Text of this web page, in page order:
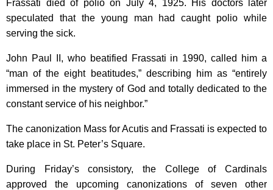
Frassati died of polio on July 4, 1925. His doctors later
speculated that the young man had caught polio while
serving the sick.
John Paul II, who beatified Frassati in 1990, called him a
“man of the eight beatitudes,” describing him as “entirely
immersed in the mystery of God and totally dedicated to the
constant service of his neighbor.”
The canonization Mass for Acutis and Frassati is expected to
take place in St. Peter’s Square.
During Friday’s consistory, the College of Cardinals
approved the upcoming canonizations of seven other